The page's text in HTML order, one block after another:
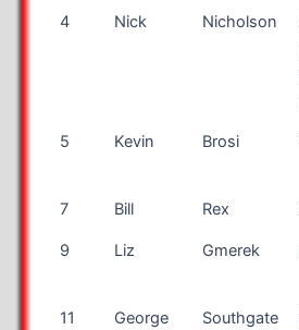
4 Nick Nicholson
5 Kevin Brosi
7 Bill Rex
9 Liz Gmerek
11 George Southgate